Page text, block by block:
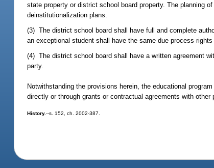
state property or district school board property. The planning
deinstitutionalization plans.
(3) The district school board shall have full and complete
an exceptional student shall have the same due process
(4) The district school board shall have a written agreement
party.
Notwithstanding the provisions herein, the educational
directly or through grants or contractual agreements with
History.--s. 152, ch. 2002-387.